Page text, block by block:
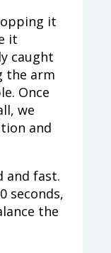
it
it
caught
the arm
Once
we
and
and fast.
seconds,
the